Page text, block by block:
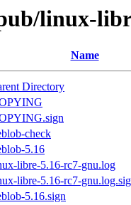
linux-
Name
Directory
check
5.16
libre-5.16-rc7-gnu.log
libre-5.16-rc7-
5.16.sign